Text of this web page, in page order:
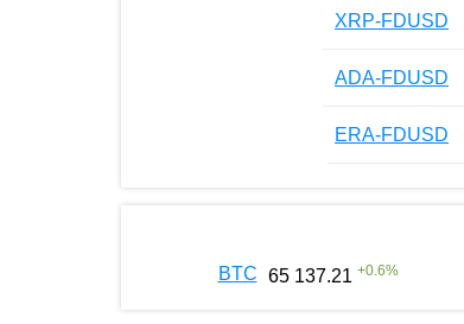
XRP-FDUSD
ADA-FDUSD
ERA-FDUSD
BTC 65 137.21 +0.6%